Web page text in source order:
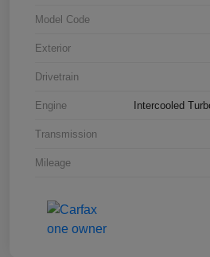
Model Code
Exterior
Drivetrain
Engine Intercooled
Transmission
Mileage